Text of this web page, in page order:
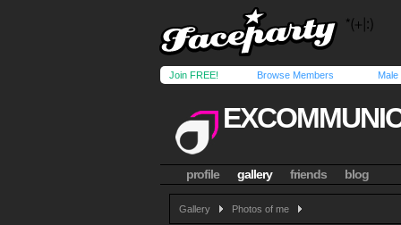
Join FREE! Browse Members Male
profile gallery friends blog
Gallery Photos of me